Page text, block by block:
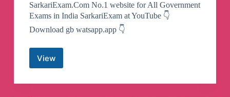
SarkariExam.Com No.1 website for All Government
Exams in India SarkariExam at YouTube 👇
Download gb watsapp.app 👇
ViewSarkariExam.com
Channel